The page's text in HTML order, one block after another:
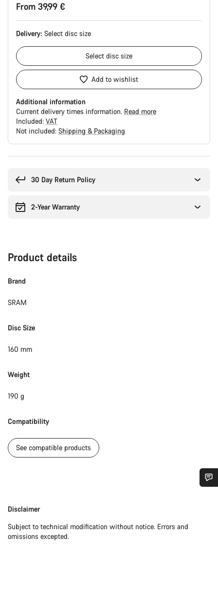
From 39,99 €
Delivery: Select disc size
Select disc size
Add to wishlist
Additional information
Current delivery times information. Read more
Included: VAT
Not included: Shipping & Packaging
30 Day Return Policy
2-Year Warranty
Product details
Brand
SRAM
Disc Size
160 mm
Weight
190 g
Compatibility
See compatible products
Disclaimer
Disclaimer
Subject to technical modification without notice. Errors and
omissions excepted.
Our customer support experts are waiting to answer your
questions.